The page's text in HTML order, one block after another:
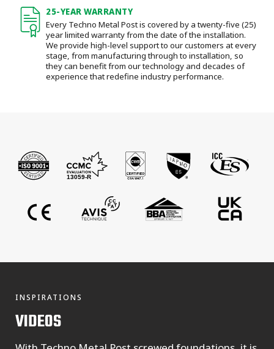
25-YEAR WARRANTY
Every Techno Metal Post is covered by a twenty-five (25)
year limited warranty from the date of the installation.
We provide high-level support to our customers at every
stage, from manufacturing through to installation, so
they can benefit from our technology and decades of
experience that redefine industry performance.
INSPIRATIONS
VIDEOS